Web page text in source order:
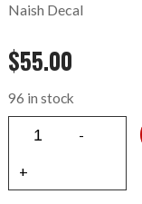
Naish Decal
$55.00
96 in stock